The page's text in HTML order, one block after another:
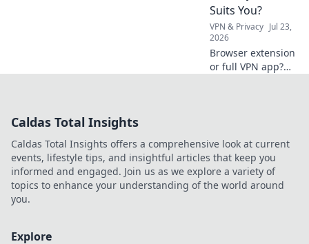
today!
Suits You?
VPN & Privacy Jul 23,
2026
Browser extension
or full VPN app?
Caldas Total Insights
Caldas Total Insights offers a comprehensive look at current
events, lifestyle tips, and insightful articles that keep you
informed and engaged. Join us as we explore a variety of
topics to enhance your understanding of the world around
you.
Explore